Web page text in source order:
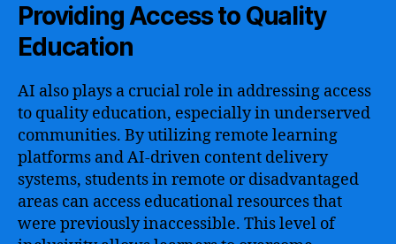
Providing Access to Quality
Education
AI also plays a crucial role in addressing access
to quality education, especially in underserved
communities. By utilizing remote learning
platforms and AI-driven content delivery
systems, students in remote or disadvantaged
areas can access educational resources that
were previously inaccessible. This level of